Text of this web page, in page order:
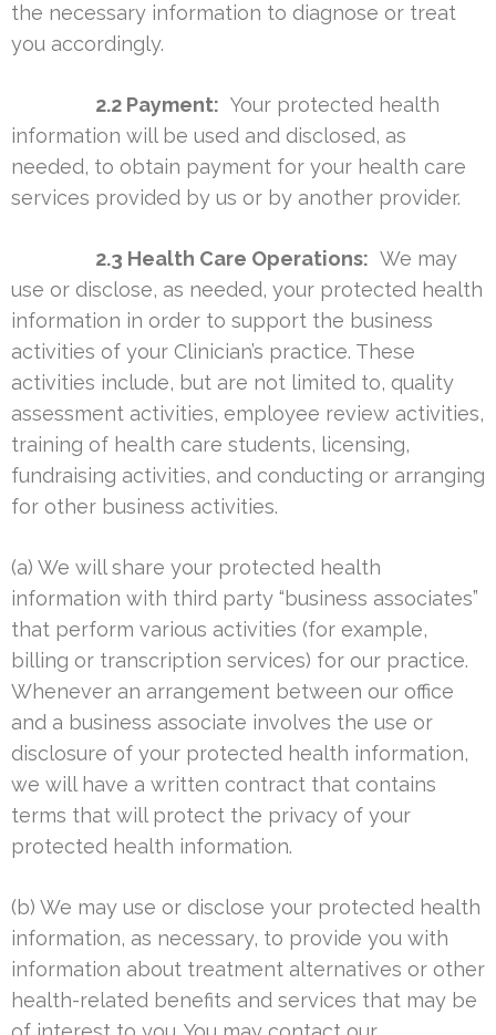
the necessary information to diagnose or treat
you accordingly.
2.2 Payment: Your protected health
information will be used and disclosed, as
needed, to obtain payment for your health care
services provided by us or by another provider.
2.3 Health Care Operations: We may
use or disclose, as needed, your protected health
information in order to support the business
activities of your Clinician’s practice. These
activities include, but are not limited to, quality
assessment activities, employee review activities,
training of health care students, licensing,
fundraising activities, and conducting or arranging
for other business activities.
(a) We will share your protected health
information with third party “business associates”
that perform various activities (for example,
billing or transcription services) for our practice.
Whenever an arrangement between our office
and a business associate involves the use or
disclosure of your protected health information,
we will have a written contract that contains
terms that will protect the privacy of your
protected health information.
(b) We may use or disclose your protected health
information, as necessary, to provide you with
information about treatment alternatives or other
health-related benefits and services that may be